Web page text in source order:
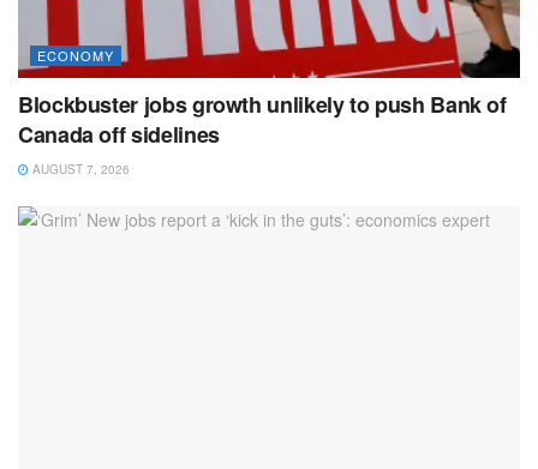
ECONOMY
Blockbuster jobs growth unlikely to push Bank of
Canada off sidelines
AUGUST 7, 2026